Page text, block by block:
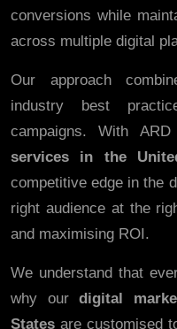
conversions while
across multiple digital
Our approach
industry best
campaigns. With ARD
services in the
competitive edge in the
right audience at the
and maximising ROI.
We understand that
why ourdigital
States are customised